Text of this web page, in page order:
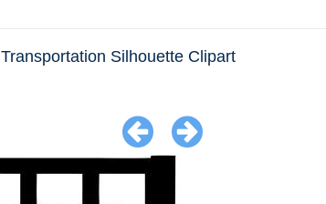
Transportation Silhouette Clipart